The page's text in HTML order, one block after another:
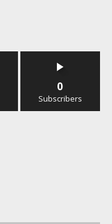
0
Subscribers